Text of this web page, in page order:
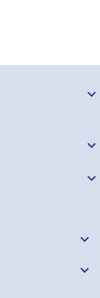




